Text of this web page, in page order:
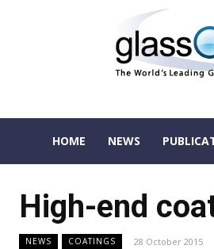
HOME NEWS
High-end
NEWS COATINGS 28 October 2015